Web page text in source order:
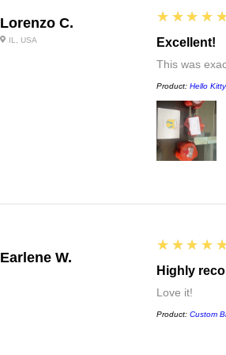
Lorenzo C.
IL, USA
5
Excellent!
This was
Product: Hello
Earlene W.
5
Highly
Love it!
Product: Custom